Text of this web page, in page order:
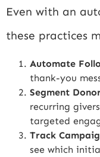
Even with an
these practices
Automate
thank-you
Segment
recurring
targeted
Track
see which